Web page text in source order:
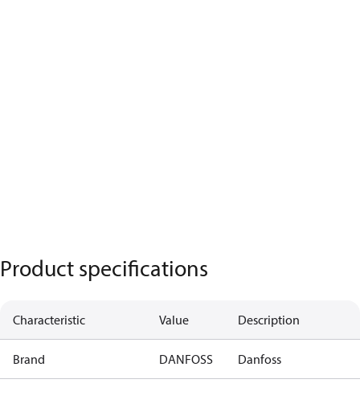
Product specifications
Characteristic Value Description
Brand DANFOSS Danfoss